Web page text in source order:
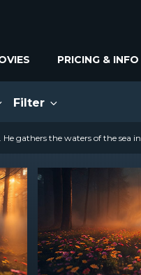
PRICING & INFO
Filter
gathers the waters of the sea